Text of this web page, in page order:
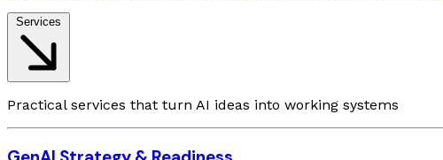
Practical services that turn AI ideas into working systems